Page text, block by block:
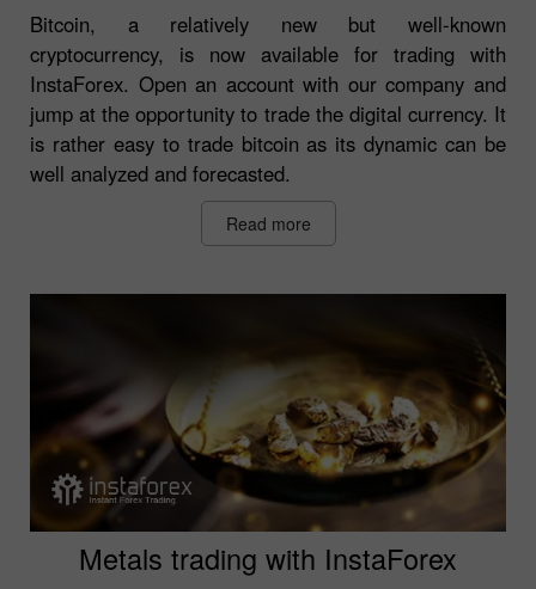
Bitcoin, a relatively new but well-known
cryptocurrency, is now available for trading with
InstaForex. Open an account with our company and
jump at the opportunity to trade the digital currency. It
is rather easy to trade bitcoin as its dynamic can be
well analyzed and forecasted.
Read more
Metals trading with InstaForex